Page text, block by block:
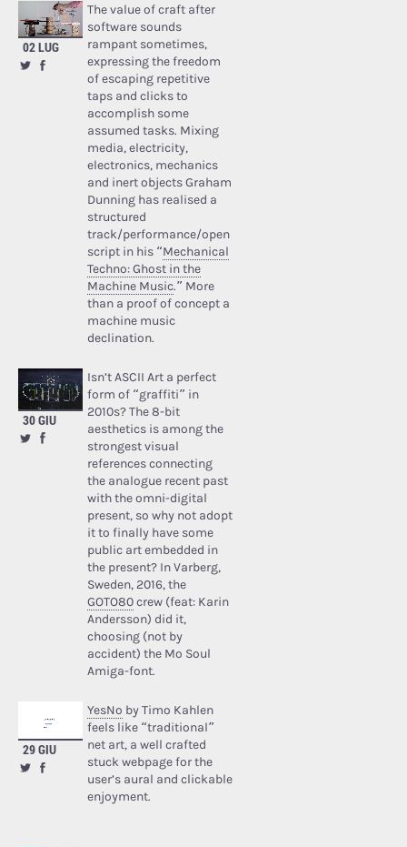
02 LUG
The value of craft after
software sounds
rampant sometimes,
expressing the freedom
of escaping repetitive
taps and clicks to
accomplish some
assumed tasks. Mixing
media, electricity,
electronics, mechanics
and inert objects Graham
Dunning has realised a
structured
track/performance/open
script in his “Mechanical
Techno: Ghost in the
Machine Music.” More
than a proof of concept a
machine music
declination.
30 GIU
Isn’t ASCII Art a perfect
form of “graffiti” in
2010s? The 8-bit
aesthetics is among the
strongest visual
references connecting
the analogue recent past
with the omni-digital
present, so why not adopt
it to finally have some
public art embedded in
the present? In Varberg,
Sweden, 2016, the
GOTO80crew (feat: Karin
Andersson) did it,
choosing (not by
accident) the Mo Soul
Amiga-font.
29 GIU
YesNo by Timo Kahlen
feels like “traditional”
net art, a well crafted
stuck webpage for the
user’s aural and clickable
enjoyment.